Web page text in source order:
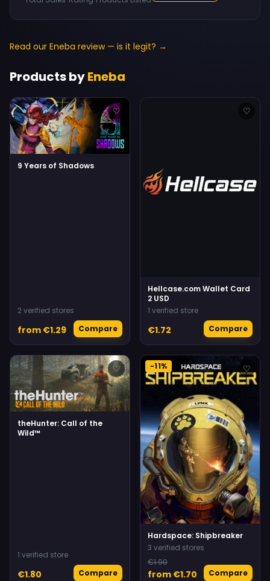
Read our Eneba review — is it legit? →
Products byEneba
♡
9 Years of Shadows
2 verified stores
from €1.29 Compare
♡
Hellcase.com Wallet Card
2 USD
1 verified store
€1.72 Compare
♡
theHunter: Call of the
Wild™
1 verified store
€1.80 Compare
-11% ♡
Hardspace: Shipbreaker
3 verified stores
€1.90
from €1.70 Compare